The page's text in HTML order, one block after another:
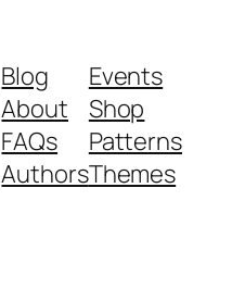
Blog
About
FAQs
Authors
Events
Shop
Patterns
Themes